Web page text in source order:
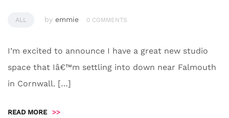
ALL by emmie 0 COMMENTS
I’m excited to announce I have a great new studio
space that Iâ€™m settling into down near Falmouth
in Cornwall. […]
READ MORE >>